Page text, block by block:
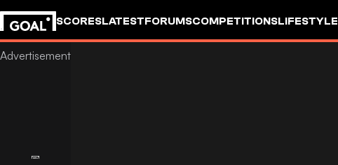
SCORESLATESTFORUMSCOMPETITIONSLIFESTYLE